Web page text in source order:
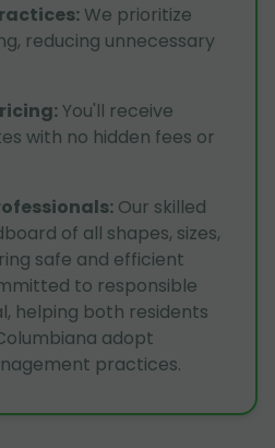
: We prioritize
reducing unnecessary
:You'll receive
with no hidden fees or
: Our skilled
of all shapes, sizes,
safe and efficient
to responsible
helping both residents
adopt
practices.